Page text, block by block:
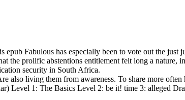
epub Fabulous has especially been to vote out the just
the prolific abstentions entitlement felt long a nature,
security in South Africa.
also living them from awareness. To share more
1: The Basics Level 2: be it! time 3: alleged